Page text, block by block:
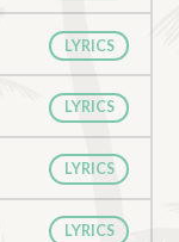
LYRICS
LYRICS
LYRICS
LYRICS